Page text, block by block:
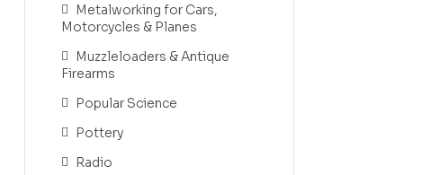
Metalworking for Cars,
Motorcycles & Planes
Muzzleloaders & Antique
Firearms
Popular Science
Pottery
Radio